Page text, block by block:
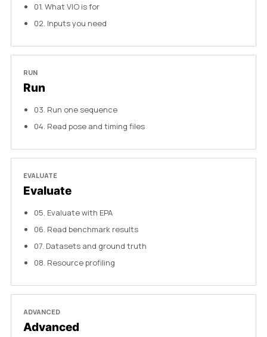
01. What VIO is for
02. Inputs you need
RUN
Run
03. Run one sequence
04. Read pose and timing files
EVALUATE
Evaluate
05. Evaluate with EPA
06. Read benchmark results
07. Datasets and ground truth
08. Resource profiling
ADVANCED
Advanced